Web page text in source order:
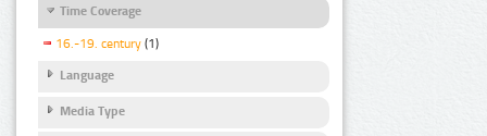
Time Coverage
16.-19. century (1)
Language
Media Type